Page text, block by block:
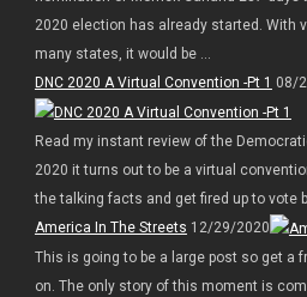
2020 election has already started. With
many states, it would be ...
DNC 2020 A Virtual Convention -Pt 1 08/
Read my instant review of the
2020 it turns out to be a virtual
the talking facts and get fired up to vote
America In The Streets 12/29/2020
This is going to be a large post so get a
on. The only story of this moment is